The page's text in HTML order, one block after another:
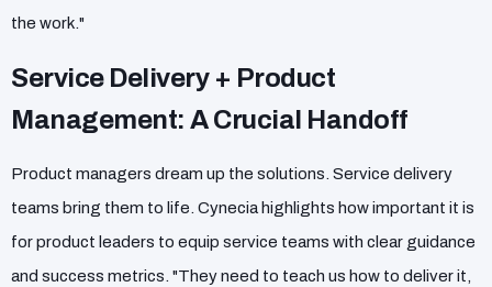
the work."
Service Delivery + Product
Management: A Crucial Handoff
Product managers dream up the solutions. Service delivery
teams bring them to life. Cynecia highlights how important it is
for product leaders to equip service teams with clear guidance
and success metrics. "They need to teach us how to deliver it,